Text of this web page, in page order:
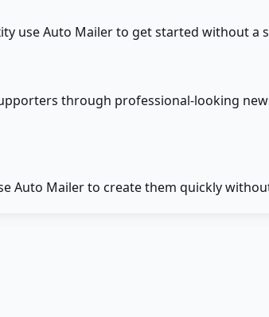
use Auto Mailer to get started without a
through professional-looking
Auto Mailer to create them quickly